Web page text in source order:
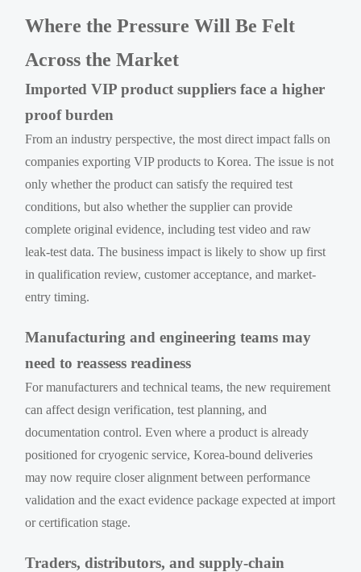
Where the Pressure Will Be Felt
Across the Market
Imported VIP product suppliers face a higher
proof burden
From an industry perspective, the most direct impact falls on
companies exporting VIP products to Korea. The issue is not
only whether the product can satisfy the required test
conditions, but also whether the supplier can provide
complete original evidence, including test video and raw
leak-test data. The business impact is likely to show up first
in qualification review, customer acceptance, and market-
entry timing.
Manufacturing and engineering teams may
need to reassess readiness
For manufacturers and technical teams, the new requirement
can affect design verification, test planning, and
documentation control. Even where a product is already
positioned for cryogenic service, Korea-bound deliveries
may now require closer alignment between performance
validation and the exact evidence package expected at import
or certification stage.
Traders, distributors, and supply-chain